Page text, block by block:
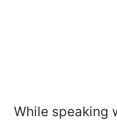
While speaking